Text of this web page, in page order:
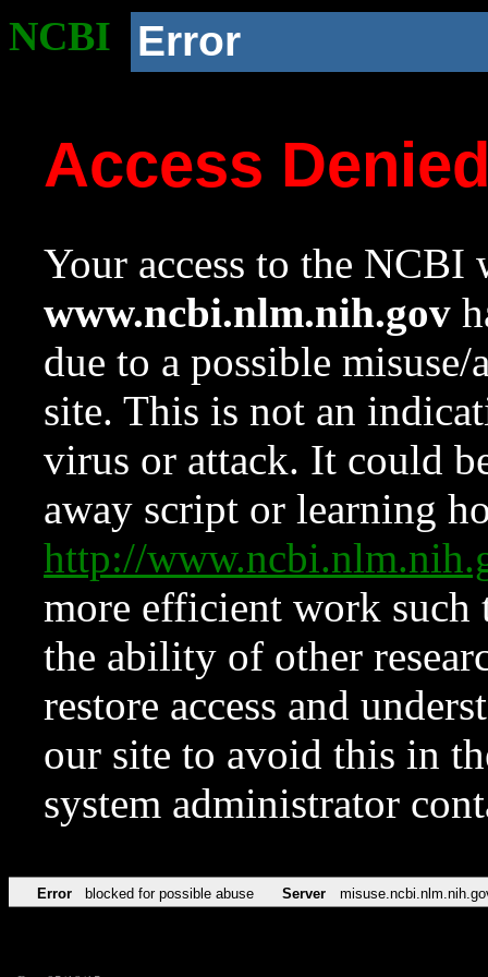
NCBI Error
Access
Your access to the NCBI
www.ncbi.nlm.nih.gov
due to a possible
site. This is not an
virus or attack. It could
away script or learning
http://
more efficient work such
the ability of other
restore access and
our site to avoid this in
system administrator
Error blocked for possible abuse Server